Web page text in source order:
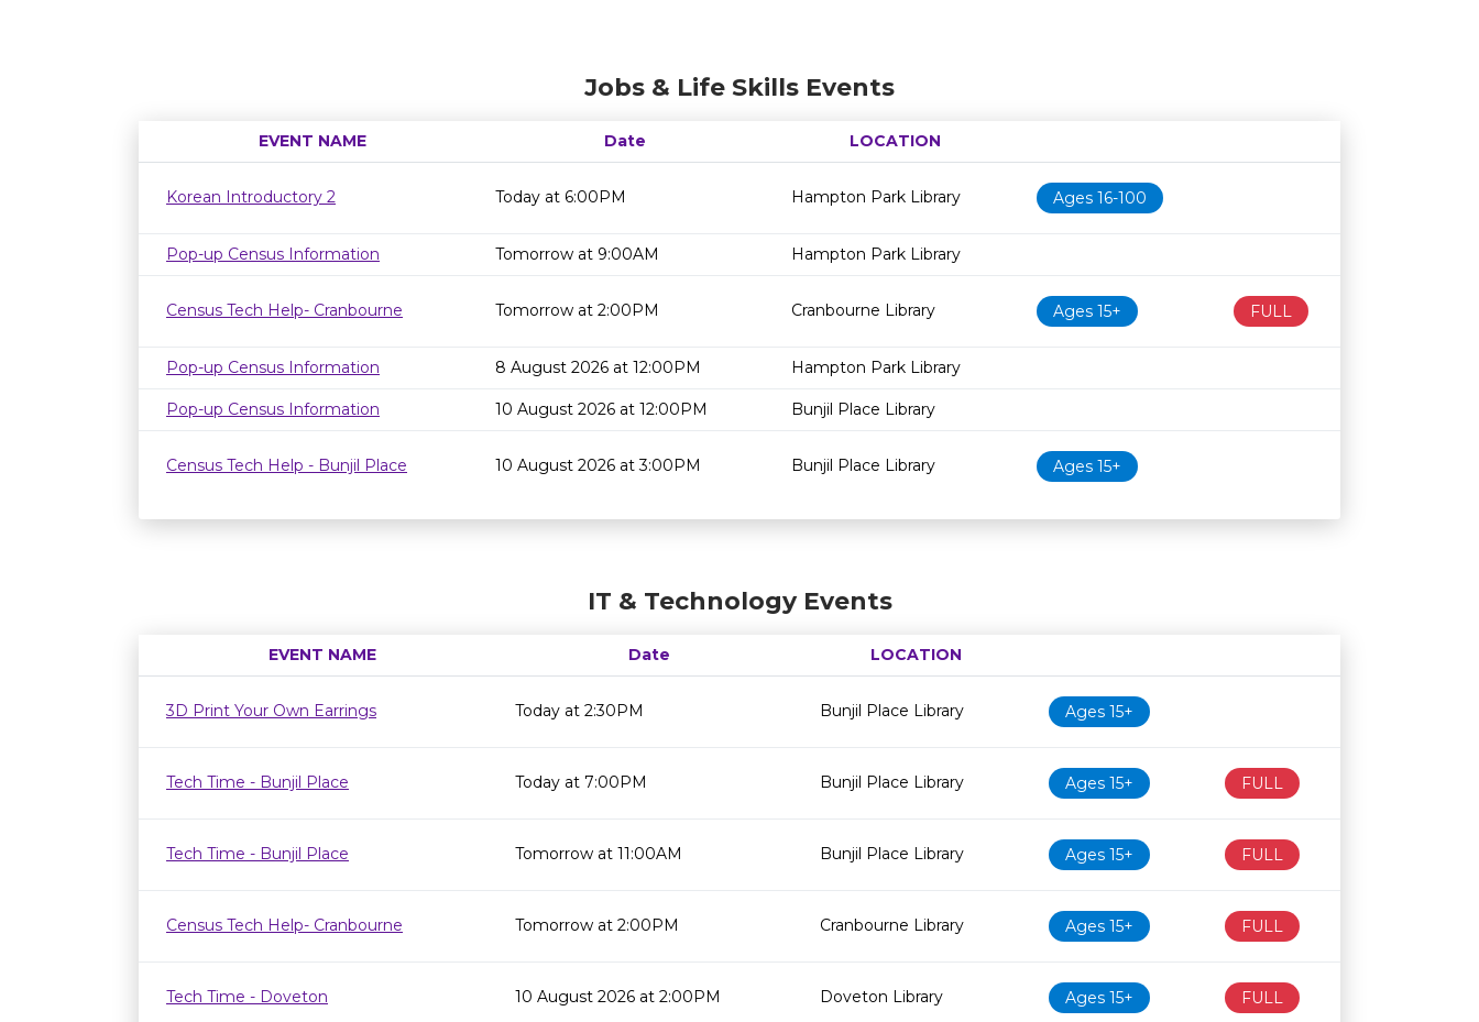
Jobs & Life Skills Events
EVENT NAME Date
LOCATION
Age restriction
Availability
Korean Introductory 2
Today at 6:00PM Hampton Park Library Ages 16-100
Pop-up Census Information Tomorrow at 9:00AM Hampton Park Library
Census Tech Help- Cranbourne Tomorrow at 2:00PM Cranbourne Library Ages 15+ FULL
Pop-up Census Information 8 August 2026 at 12:00PM Hampton Park Library
Pop-up Census Information 10 August 2026 at 12:00PM Bunjil Place Library
Census Tech Help - Bunjil Place 10 August 2026 at 3:00PM Bunjil Place Library Ages 15+
IT & Technology Events
EVENT NAME Date
LOCATION
Age restriction
Availability
3D Print Your Own Earrings
Today at 2:30PM Bunjil Place Library Ages 15+
Tech Time - Bunjil Place Today at 7:00PM Bunjil Place Library Ages 15+ FULL
Tech Time - Bunjil Place Tomorrow at 11:00AM Bunjil Place Library Ages 15+ FULL
Census Tech Help- Cranbourne Tomorrow at 2:00PM Cranbourne Library Ages 15+ FULL
Tech Time - Doveton 10 August 2026 at 2:00PM Doveton Library Ages 15+ FULL